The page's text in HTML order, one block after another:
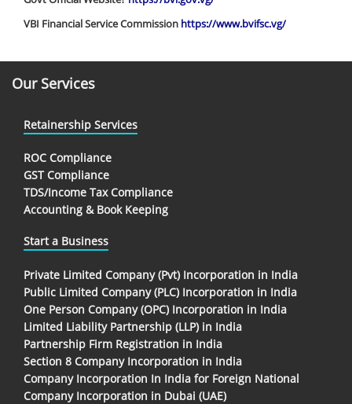
VBI Financial Service Commission https://www.bvifsc.vg/
Our Services
Retainership Services
ROC Compliance
GST Compliance
TDS/Income Tax Compliance
Accounting & Book Keeping
Start a Business
Private Limited Company (Pvt) Incorporation in India
Public Limited Company (PLC) Incorporation in India
One Person Company (OPC) Incorporation in India
Limited Liability Partnership (LLP) in India
Partnership Firm Registration in India
Section 8 Company Incorporation in India
Company Incorporation In India for Foreign National
Company Incorporation in Dubai (UAE)